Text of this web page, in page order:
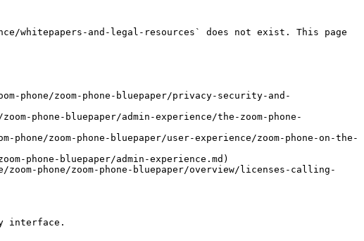
whitepapers-and-legal-resources` does not exist. This page
zoom-phone-bluepaper/privacy-security-and-
phone-bluepaper/admin-experience/the-zoom-phone-
zoom-phone-bluepaper/user-experience/zoom-phone-on-the-
phone-bluepaper/admin-experience.md)
phone/zoom-phone-bluepaper/overview/licenses-calling-
interface.